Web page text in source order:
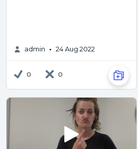
admin • 24 Aug 2022
0 0